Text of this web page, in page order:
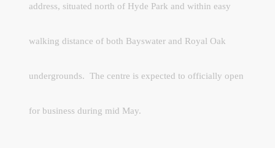
address, situated north of Hyde Park and within easy
walking distance of both Bayswater and Royal Oak
undergrounds. The centre is expected to officially open
for business during mid May.